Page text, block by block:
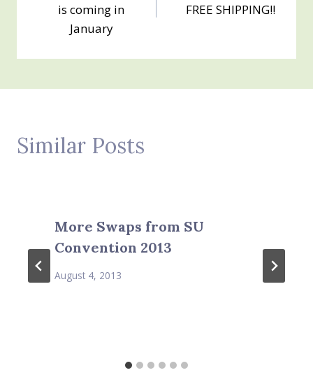
is coming in
January
FREE SHIPPING!!
Similar Posts
More Swaps from SU
Convention 2013
August 4, 2013